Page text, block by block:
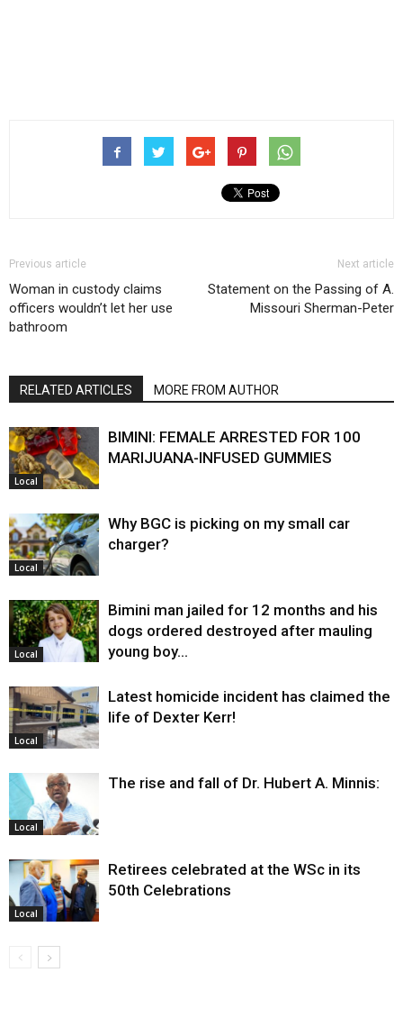
Previous article
Woman in custody claims
officers wouldn’t let her use
bathroom
Next article
Statement on the Passing of A.
Missouri Sherman-Peter
RELATED ARTICLES MORE FROM AUTHOR
Local
BIMINI: FEMALE ARRESTED FOR 100
MARIJUANA-INFUSED GUMMIES
Local
Why BGC is picking on my small car
charger?
Local
Bimini man jailed for 12 months and his
dogs ordered destroyed after mauling
young boy…
Local
Latest homicide incident has claimed the
life of Dexter Kerr!
Local
The rise and fall of Dr. Hubert A. Minnis:
Local
Retirees celebrated at the WSc in its
50th Celebrations